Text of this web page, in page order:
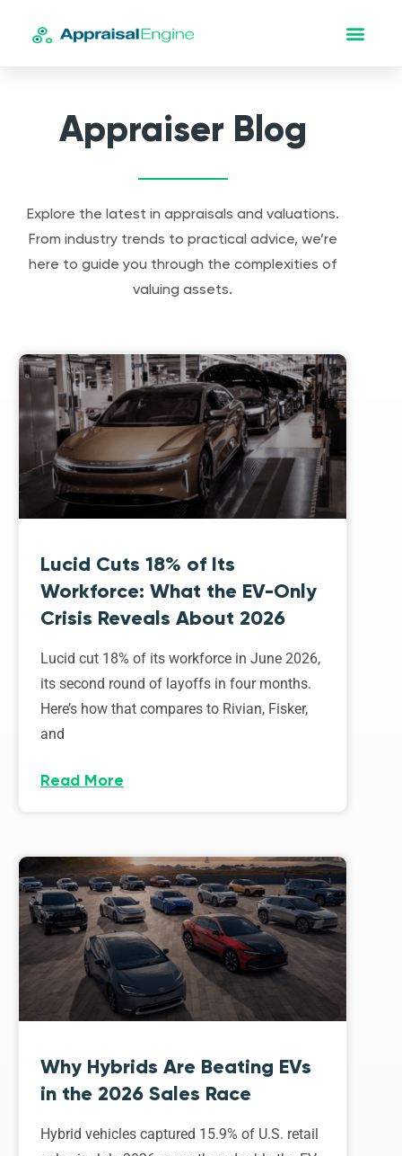
Appraiser Blog
Explore the latest in appraisals and valuations.
From industry trends to practical advice, we’re
here to guide you through the complexities of
valuing assets.
Lucid Cuts 18% of Its
Workforce: What the EV-Only
Crisis Reveals About 2026
Lucid cut 18% of its workforce in June 2026,
its second round of layoffs in four months.
Here’s how that compares to Rivian, Fisker,
and
Read More
Why Hybrids Are Beating EVs
in the 2026 Sales Race
Hybrid vehicles captured 15.9% of U.S. retail